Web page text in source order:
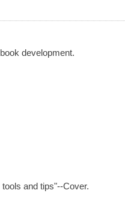
development.
and tips"--Cover.